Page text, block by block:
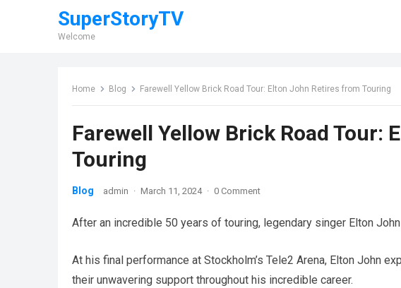
SuperStoryTV
Welcome
Home Blog Farewell Yellow Brick Road Tour: Elton John Retires from Touring
Farewell Yellow Brick Road Tour:
Touring
Blog admin · March 11, 2024 · 0 Comment
After an incredible 50 years of touring, legendary singer Elton
At his final performance at Stockholm’s Tele2 Arena, Elton John
their unwavering support throughout his incredible career.